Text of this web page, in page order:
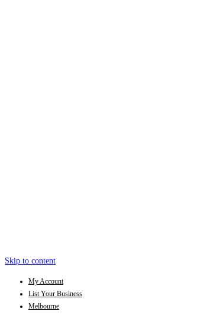
Skip to content
My Account
List Your Business
Melbourne